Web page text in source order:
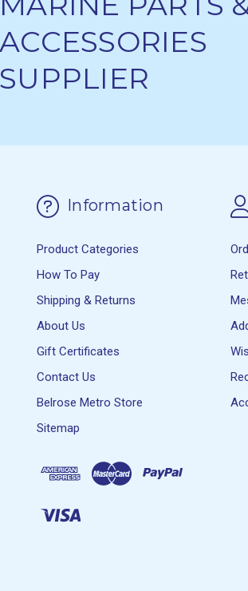
ACCESSORIES
SUPPLIER
Information
Product Categories
How To Pay
Shipping & Returns
About Us
Gift Certificates
Contact Us
Belrose Metro Store
Sitemap